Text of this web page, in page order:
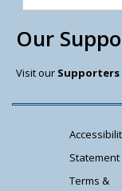
Our
Visit our Supporters
Statement
Terms &